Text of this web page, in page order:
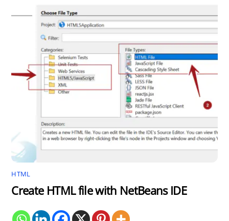
HTML
Create HTML file with NetBeans IDE